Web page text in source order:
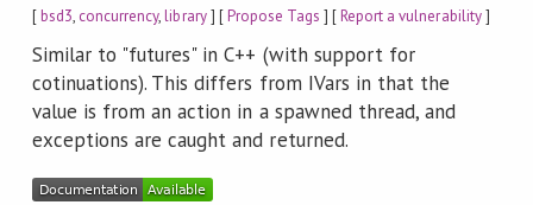
[bsd3, concurrency,library] [Propose Tags ] [Report a vulnerability]
Similar to "futures" in C++ (with support for
cotinuations). This differs from IVars in that the
value is from an action in a spawned thread, and
exceptions are caught and returned.